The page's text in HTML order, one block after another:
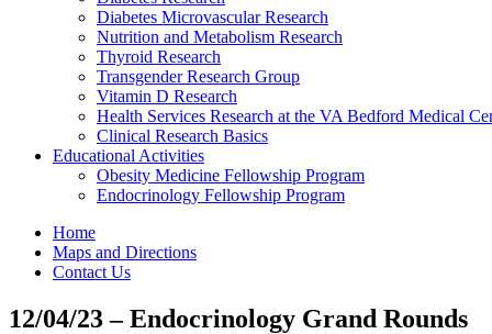
Diabetes Microvascular Research
Nutrition and Metabolism Research
Thyroid Research
Transgender Research Group
Vitamin D Research
Health Services Research at the VA Bedford Medical
Clinical Research Basics
Educational Activities
Obesity Medicine Fellowship Program
Endocrinology Fellowship Program
Home
Maps and Directions
Contact Us
12/04/23 – Endocrinology Grand Rounds